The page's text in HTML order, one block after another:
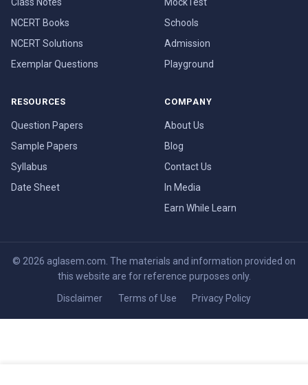
NCERT Books
NCERT Solutions
Exemplar Questions
Schools
Admission
Playground
RESOURCES
Question Papers
Sample Papers
Syllabus
Date Sheet
COMPANY
About Us
Blog
Contact Us
In Media
Earn While Learn
© 2026 aglasem.com. The materials and information provided on
this website are for reference purposes only.
Disclaimer Terms of Use Privacy Policy